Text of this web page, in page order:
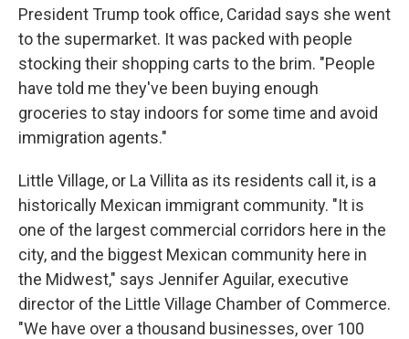
President Trump took office, Caridad says she went
to the supermarket. It was packed with people
stocking their shopping carts to the brim. "People
have told me they've been buying enough
groceries to stay indoors for some time and avoid
immigration agents."
Little Village, or La Villita as its residents call it, is a
historically Mexican immigrant community. "It is
one of the largest commercial corridors here in the
city, and the biggest Mexican community here in
the Midwest," says Jennifer Aguilar, executive
director of the Little Village Chamber of Commerce.
"We have over a thousand businesses, over 100